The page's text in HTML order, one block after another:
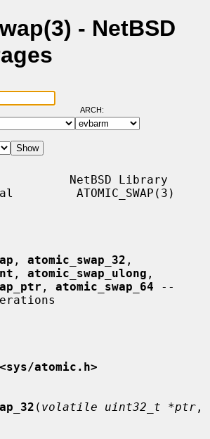
- NetBSD
ARCH:
NetBSD Library
ATOMIC_SWAP(3)
, atomic_swap_32
, atomic_swap_ulong ,
, atomic_swap_64 --
atomic.h>
( volatile uint32_t *ptr